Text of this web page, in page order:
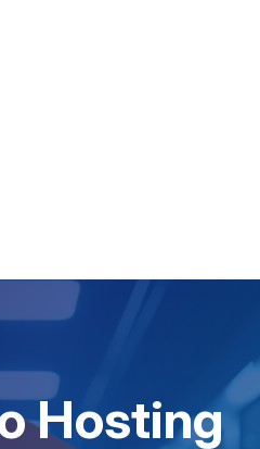
Hosting